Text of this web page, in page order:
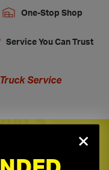
One-Stop Shop
Service You Can Trust
Service
×